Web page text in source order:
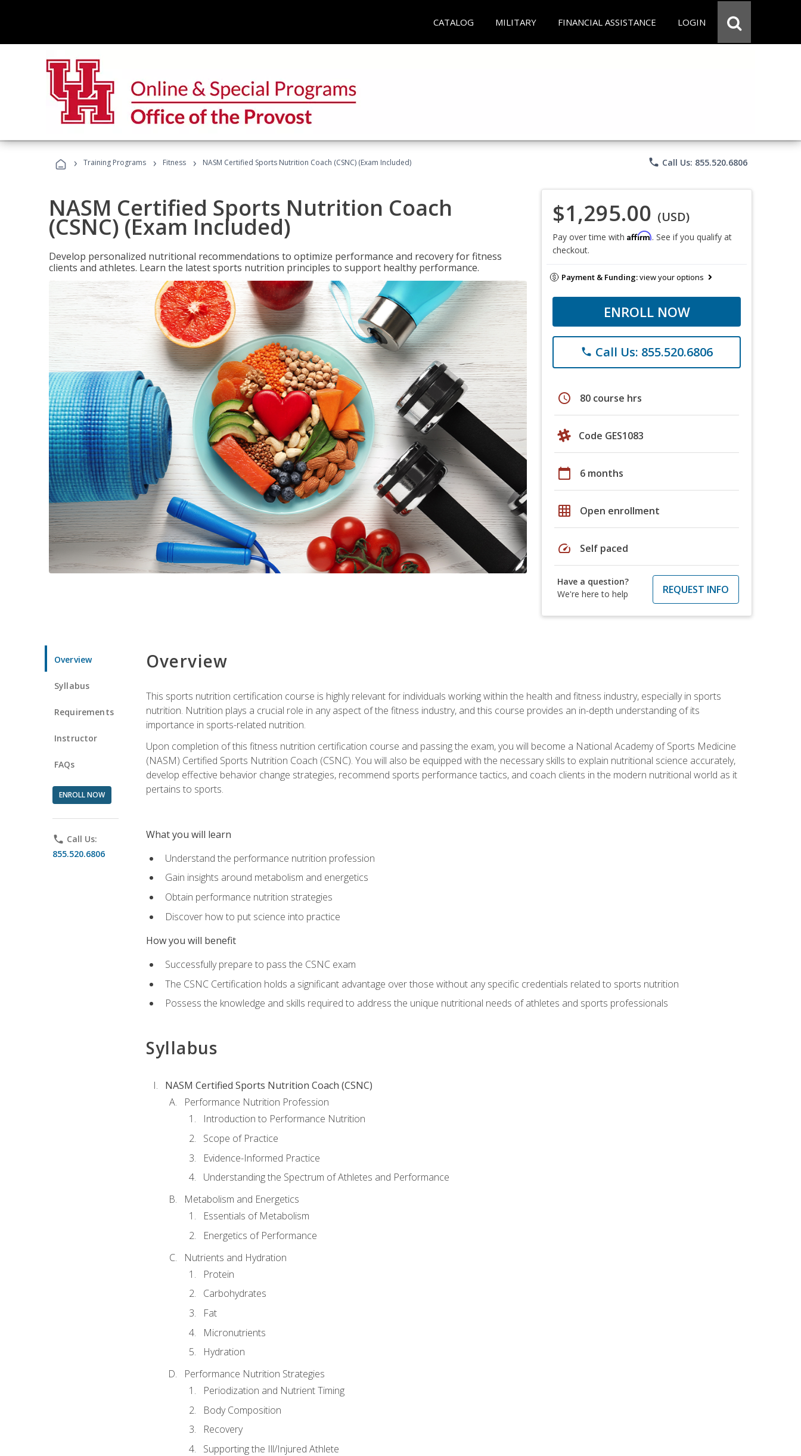
CATALOG MILITARY FINANCIAL ASSISTANCE LOGIN
› Training Programs › Fitness › NASM Certified Sports Nutrition Coach (CSNC) (Exam Included) phone Call Us: 855.520.6806
NASM Certified Sports Nutrition Coach
(CSNC) (Exam Included)
Develop personalized nutritional recommendations to optimize performance and recovery for fitness
clients and athletes. Learn the latest sports nutrition principles to support healthy performance.
$1,295.00 (USD)
Pay over time with Affirm. See if you qualify at
checkout.
Payment & Funding:view your options
ENROLL NOW
phone Call Us: 855.520.6806
schedule 80 course hrs
Code GES1083
calendar_today 6 months
grid_on Open enrollment
speed Self paced
Have a question?
We're here to help
REQUEST INFO
Overview
Syllabus
Requirements
Instructor
FAQs
ENROLL NOW
phone Call Us:
855.520.6806
Overview
This sports nutrition certification course is highly relevant for individuals working within the health and fitness industry, especially in sports
nutrition. Nutrition plays a crucial role in any aspect of the fitness industry, and this course provides an in-depth understanding of its
importance in sports-related nutrition.
Upon completion of this fitness nutrition certification course and passing the exam, you will become a National Academy of Sports Medicine
(NASM) Certified Sports Nutrition Coach (CSNC). You will also be equipped with the necessary skills to explain nutritional science accurately,
develop effective behavior change strategies, recommend sports performance tactics, and coach clients in the modern nutritional world as it
pertains to sports.
What you will learn
Understand the performance nutrition profession
Gain insights around metabolism and energetics
Obtain performance nutrition strategies
Discover how to put science into practice
How you will benefit
Successfully prepare to pass the CSNC exam
The CSNC Certification holds a significant advantage over those without any specific credentials related to sports nutrition
Possess the knowledge and skills required to address the unique nutritional needs of athletes and sports professionals
Syllabus
NASM Certified Sports Nutrition Coach (CSNC)
Performance Nutrition Profession
Introduction to Performance Nutrition
Scope of Practice
Evidence-Informed Practice
Understanding the Spectrum of Athletes and Performance
Metabolism and Energetics
Essentials of Metabolism
Energetics of Performance
Nutrients and Hydration
Protein
Carbohydrates
Fat
Micronutrients
Hydration
Performance Nutrition Strategies
Periodization and Nutrient Timing
Body Composition
Recovery
Supporting the Ill/Injured Athlete